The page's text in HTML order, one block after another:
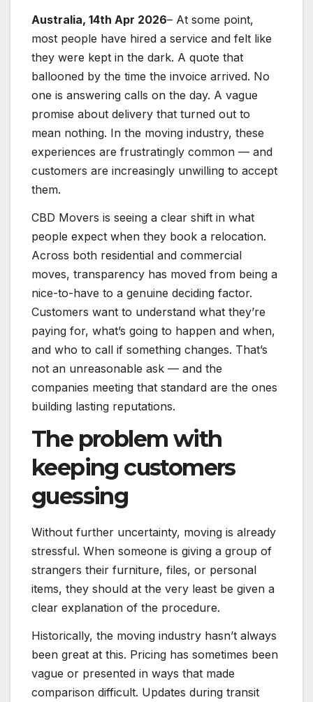
Australia, 14th Apr 2026– At some point,
most people have hired a service and felt like
they were kept in the dark. A quote that
ballooned by the time the invoice arrived. No
one is answering calls on the day. A vague
promise about delivery that turned out to
mean nothing. In the moving industry, these
experiences are frustratingly common — and
customers are increasingly unwilling to accept
them.
CBD Movers is seeing a clear shift in what
people expect when they book a relocation.
Across both residential and commercial
moves, transparency has moved from being a
nice-to-have to a genuine deciding factor.
Customers want to understand what they’re
paying for, what’s going to happen and when,
and who to call if something changes. That’s
not an unreasonable ask — and the
companies meeting that standard are the ones
building lasting reputations.
The problem with
keeping customers
guessing
Without further uncertainty, moving is already
stressful. When someone is giving a group of
strangers their furniture, files, or personal
items, they should at the very least be given a
clear explanation of the procedure.
Historically, the moving industry hasn’t always
been great at this. Pricing has sometimes been
vague or presented in ways that made
comparison difficult. Updates during transit